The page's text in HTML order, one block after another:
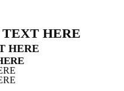
HERE
HERE